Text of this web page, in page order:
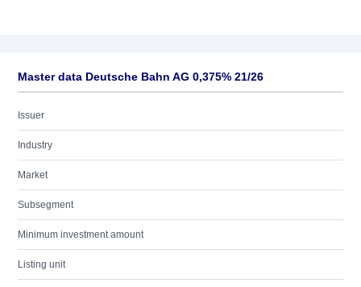
Master data Deutsche Bahn AG 0,375% 21/26
Issuer
Industry
Market
Subsegment
Minimum investment amount
Listing unit